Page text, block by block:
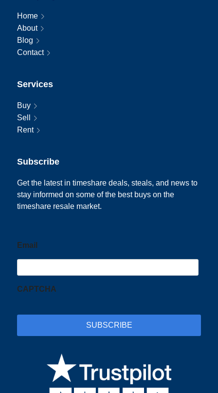
Home
About
Blog
Contact
Services
Buy
Sell
Rent
Subscribe
Get the latest in timeshare deals, steals, and news to
stay informed on some of the best buys on the
timeshare resale market.
Email
CAPTCHA